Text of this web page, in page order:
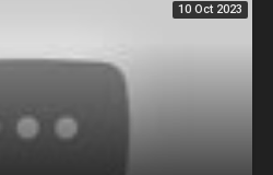
10 Oct 2023